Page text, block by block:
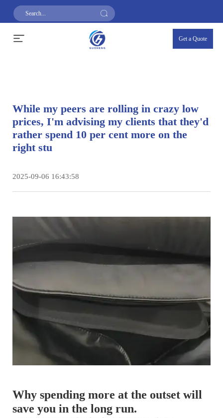
Get a Quote
While my peers are rolling in crazy low
prices, I'm advising my clients that they'd
rather spend 10 per cent more on the
right stu
2025-09-06 16:43:58
Why spending more at the outset will
save you in the long run.